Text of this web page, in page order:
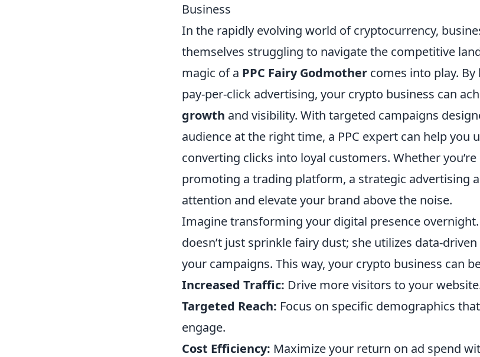
Business
In the rapidly evolving world of cryptocurrency,
themselves struggling to navigate the competitive
magic of a PPC Fairy Godmother comes into play.
pay-per-click advertising, your crypto business can
growth and visibility. With targeted campaigns
audience at the right time, a PPC expert can help you
converting clicks into loyal customers. Whether
promoting a trading platform, a strategic advertising
attention and elevate your brand above the noise.
Imagine transforming your digital presence overnight.
doesn’t just sprinkle fairy dust; she utilizes data-
your campaigns. This way, your crypto business can
Increased Traffic: Drive more visitors to your
Targeted Reach: Focus on specific demographics
engage.
Cost Efficiency: Maximize your return on ad spend